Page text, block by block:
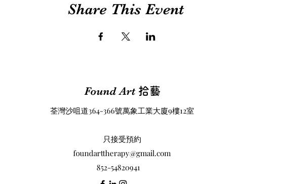
Share This Event
Found Art 拾藝
荃灣沙咀道364-366號萬象工業大廈9樓12室
​只接受預約
foundarttherapy@gmail.com
852-54820941